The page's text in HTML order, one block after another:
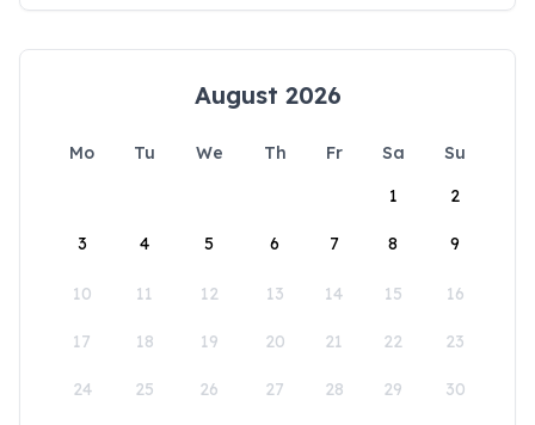
August 2026
Mo Tu We Th Fr Sa
Su
1
2
3 4 5 6 7 8 9
10 11 12 13 14 15 16
17 18 19 20 21 22 23
24 25 26 27 28 29 30